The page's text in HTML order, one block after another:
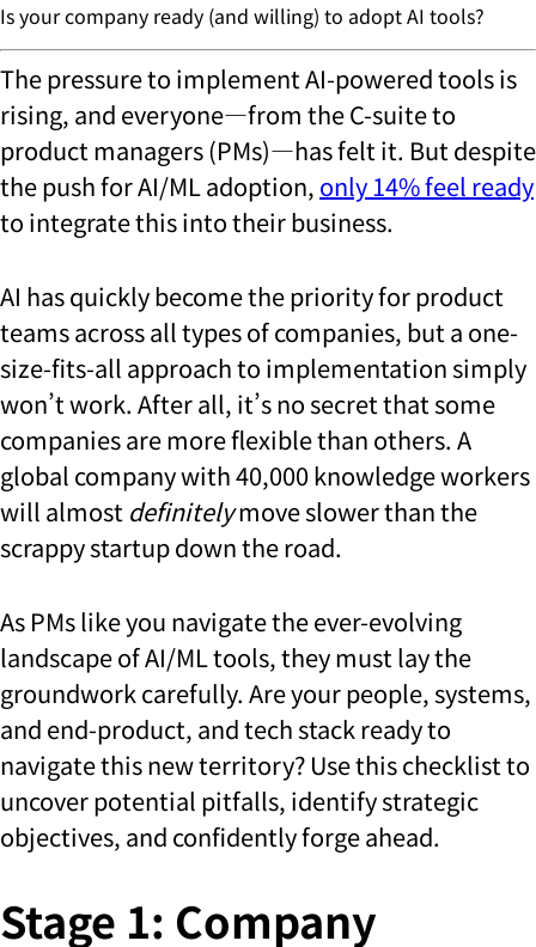
Is your company ready (and willing) to adopt AI tools?
The pressure to implement AI-powered tools is
rising, and everyone—from the C-suite to
product managers (PMs)—has felt it. But despite
the push for AI/ML adoption, only 14%feel ready
to integrate this into their business.
AI has quickly become the priority for product
teams across all types of companies, but a one-
size-fits-all approach to implementation simply
won’t work. After all, it’s no secret that some
companies are more flexible than others. A
global company with 40,000 knowledge workers
will almost definitelymove slower than the
scrappy startup down the road.
As PMs like you navigate the ever-evolving
landscape of AI/ML tools, they must lay the
groundwork carefully. Are your people, systems,
and end-product, and tech stack ready to
navigate this new territory? Use this checklist to
uncover potential pitfalls, identify strategic
objectives, and confidently forge ahead.
Stage 1: Company